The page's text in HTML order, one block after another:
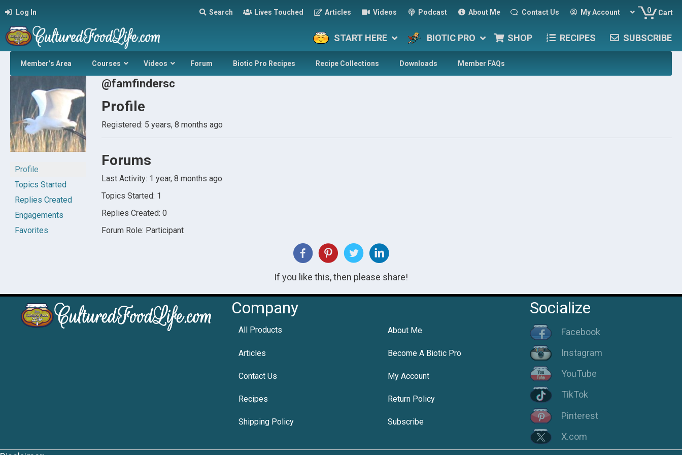
Log In Search Lives Touched Articles Videos Podcast About Me Contact Us My Account 0 Cart
START HERE BIOTIC PRO SHOP RECIPES SUBSCRIBE
Member’s Area Courses Videos Forum Biotic Pro Recipes Recipe Collections Downloads Member FAQs
Profile
Topics Started
Replies Created
Engagements
Favorites
@famfindersc
Profile
Registered: 5 years, 8 months ago
Forums
Last Activity: 1 year, 8 months ago
Topics Started: 1
Replies Created: 0
Forum Role: Participant
If you like this, then please share!
Company
All Products About Me
Articles Become A Biotic Pro
Contact Us My Account
Recipes Return Policy
Shipping Policy Subscribe
Socialize
Facebook
Instagram
YouTube
TikTok
Pinterest
X.com